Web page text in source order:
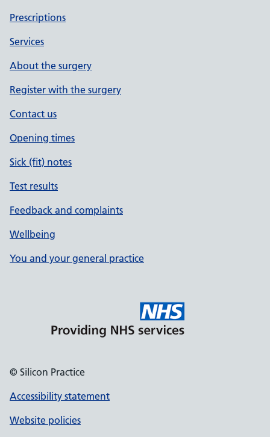
Prescriptions
Services
About the surgery
Register with the surgery
Contact us
Opening times
Sick (fit) notes
Test results
Feedback and complaints
Wellbeing
You and your general practice
© Silicon Practice
Accessibility statement
Website policies